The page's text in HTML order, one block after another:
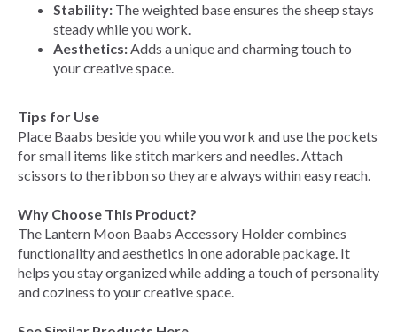
Stability: The weighted base ensures the sheep stays
steady while you work.
Aesthetics:Adds a unique and charming touch to
your creative space.
Tips for Use
Place Baabs beside you while you work and use the pockets
for small items like stitch markers and needles. Attach
scissors to the ribbon so they are always within easy reach.
Why Choose This Product?
The Lantern Moon Baabs Accessory Holder combines
functionality and aesthetics in one adorable package. It
helps you stay organized while adding a touch of personality
and coziness to your creative space.